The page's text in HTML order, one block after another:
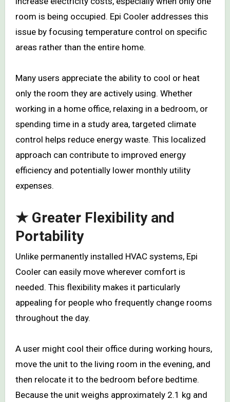
room is being occupied. Epi Cooler addresses this
issue by focusing temperature control on specific
areas rather than the entire home.
Many users appreciate the ability to cool or heat
only the room they are actively using. Whether
working in a home office, relaxing in a bedroom, or
spending time in a study area, targeted climate
control helps reduce energy waste. This localized
approach can contribute to improved energy
efficiency and potentially lower monthly utility
expenses.
★ Greater Flexibility and
Portability
Unlike permanently installed HVAC systems, Epi
Cooler can easily move wherever comfort is
needed. This flexibility makes it particularly
appealing for people who frequently change rooms
throughout the day.
A user might cool their office during working hours,
move the unit to the living room in the evening, and
then relocate it to the bedroom before bedtime.
Because the unit weighs approximately 2.1 kg and